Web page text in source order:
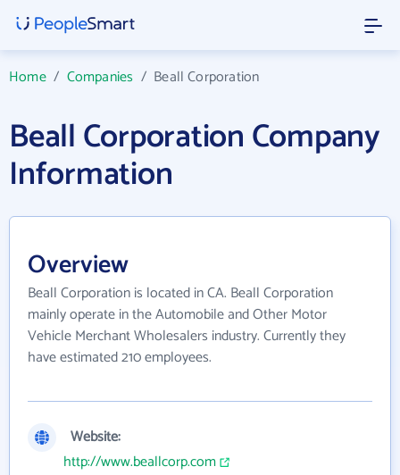
Home/ Companies / Beall Corporation
Beall Corporation Company
Information
Overview
Beall Corporation is located in CA. Beall Corporation
mainly operate in the Automobile and Other Motor
Vehicle Merchant Wholesalers industry. Currently they
have estimated 210 employees.
Website:
http://www.beallcorp.com